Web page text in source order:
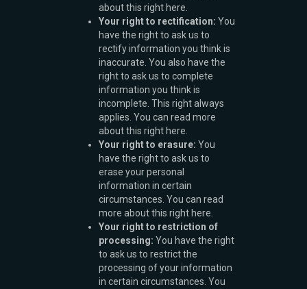
about this right here.
Your right to rectification: You
have the right to ask us to
rectify information you think is
inaccurate. You also have the
right to ask us to complete
information you think is
incomplete. This right always
applies. You can read more
about this right here.
Your right to erasure: You
have the right to ask us to
erase your personal
information in certain
circumstances. You can read
more about this right here.
Your right to restriction of
processing: You have the right
to ask us to restrict the
processing of your information
in certain circumstances. You